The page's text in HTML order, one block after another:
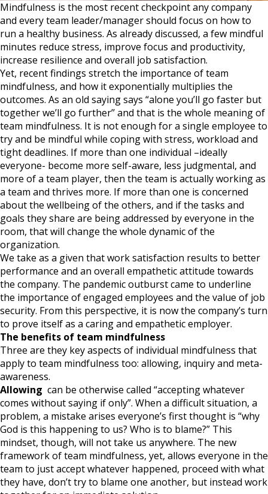
Mindfulness is the most recent checkpoint any company
and every team leader/manager should focus on how to
run a healthy business. As already discussed, a few mindful
minutes reduce stress, improve focus and productivity,
increase resilience and overall job satisfaction.
Yet, recent findings stretch the importance of team
mindfulness, and how it exponentially multiplies the
outcomes. As an old saying says “alone you’ll go faster but
together we’ll go further’’ and that is the whole meaning of
team mindfulness. It is not enough for a single employee to
try and be mindful while coping with stress, workload and
tight deadlines. If more than one individual –ideally
everyone- become more self-aware, less judgmental, and
more of a team player, then the team is actually working as
a team and thrives more. If more than one is concerned
about the wellbeing of the others, and if the tasks and
goals they share are being addressed by everyone in the
room, that will change the whole dynamic of the
organization.
We take as a given that work satisfaction results to better
performance and an overall empathetic attitude towards
the company. The pandemic outburst came to underline
the importance of engaged employees and the value of job
security. From this perspective, it is now the company’s turn
to prove itself as a caring and empathetic employer.
The benefits of team mindfulness
Three are they key aspects of individual mindfulness that
apply to team mindfulness too: allowing, inquiry and meta-
awareness.
Allowing can be otherwise called “accepting whatever
comes without saying if only”. When a difficult situation, a
problem, a mistake arises everyone’s first thought is “why
God is this happening to us? Who is to blame?” This
mindset, though, will not take us anywhere. The new
framework of team mindfulness, yet, allows everyone in the
team to just accept whatever happened, proceed with what
they have, don’t try to blame one another, but instead work